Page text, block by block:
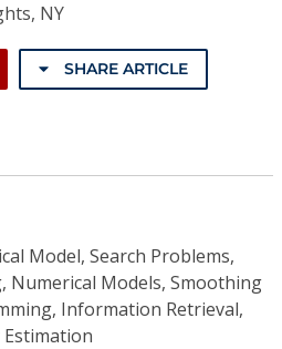
NY
SHARE ARTICLE
Model, Search Problems,
Numerical Models, Smoothing
Information Retrieval,